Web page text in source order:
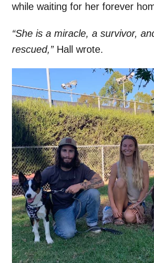
while waiting for her forever
“She is a miracle, a survivor,
rescued,” Hall wrote.